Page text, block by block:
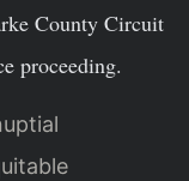
County Circuit
proceeding.